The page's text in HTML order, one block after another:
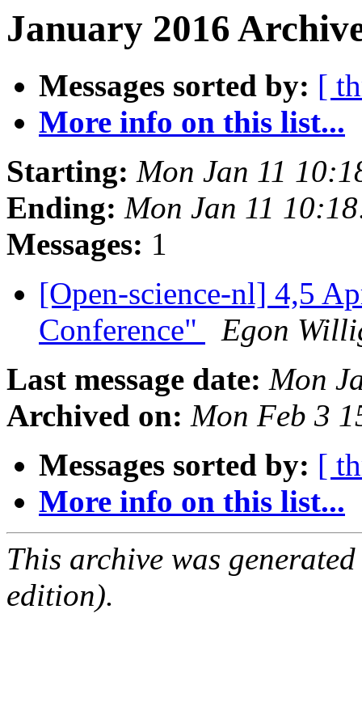
January 2016
Messages sorted by: [
More info on this list...
Starting: Mon Jan 11
Ending: Mon Jan 11
Messages: 1
[Open-science-nl] 4,5
Conference"
Egon
Last message date: Mon
Archived on: Mon Feb 3
Messages sorted by: [
More info on this list...
This archive was
edition).